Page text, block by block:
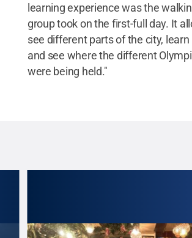
learning experience was the
group took on the first-full day. It
see different parts of the city,
and see where the different
were being held."